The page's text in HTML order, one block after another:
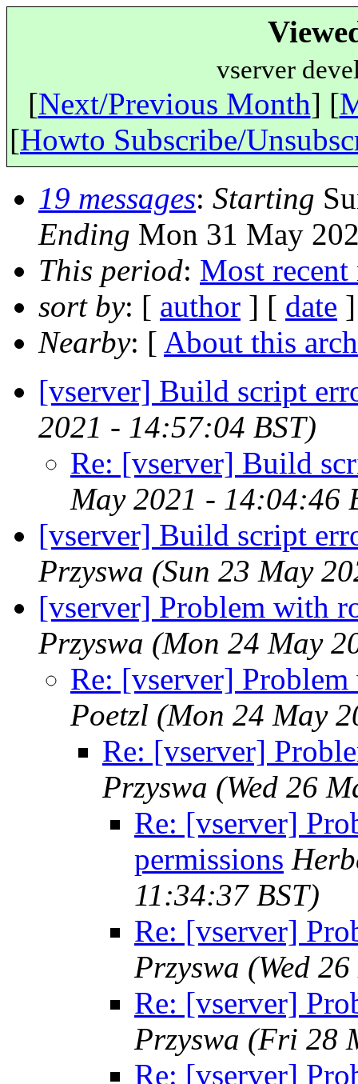
vserver
[Next/Previous Month] [
[Howto Subscribe/
19 messages: Starting
Ending Mon 31 May
This period: Most recent
sort by: [ author ] [ date
Nearby: [ About this
[vserver] Build script
2021 - 14:57:04 BST)
Re: [vserver] Build
May 2021 - 14:04:46
[vserver] Build script
Przyswa (Sun 23 May
[vserver] Problem with
Przyswa (Mon 24 May
Re: [vserver]
Poetzl (Mon 24 May
Re: [vserver]
Przyswa (Wed 26
Re: [vserver]
permissions
11:34:37 BST)
Re: [vserver]
Przyswa (Wed
Re: [vserver]
Przyswa (Fri 28
Re: [vserver]